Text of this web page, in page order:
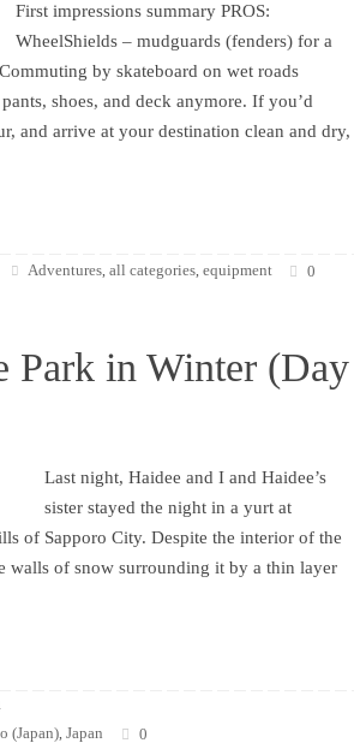
First impressions summary PROS:
WheelShields – mudguards (fenders) for a
by skateboard on wet roads
shoes, and deck anymore. If you’d
and arrive at your destination clean and dry,
Adventures, all categories, equipment 0
Park in Winter (Day
Last night, Haidee and I and Haidee’s
sister stayed the night in a yurt at
of Sapporo City. Despite the interior of the
walls of snow surrounding it by a thin layer
(Japan),Japan 0